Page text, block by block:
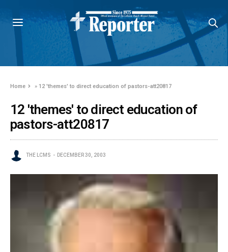
Home »12 'themes' to direct education of pastors-att20817
12 'themes' to direct education of
pastors-att20817
THE LCMS DECEMBER 30, 2003